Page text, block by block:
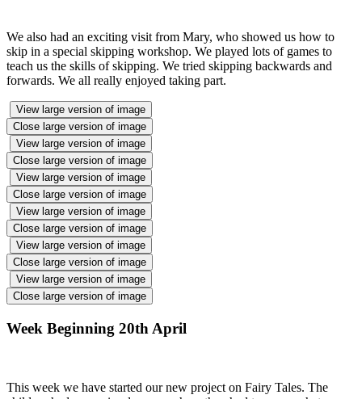
We also had an exciting visit from Mary, who showed us how to
skip in a special skipping workshop. We played lots of games to
teach us the skills of skipping. We tried skipping backwards and
forwards. We all really enjoyed taking part.
View large version of image
Close large version of image
View large version of image
Close large version of image
View large version of image
Close large version of image
View large version of image
Close large version of image
View large version of image
Close large version of image
View large version of image
Close large version of image
Week Beginning 20th April
This week we have started our new project on Fairy Tales. The